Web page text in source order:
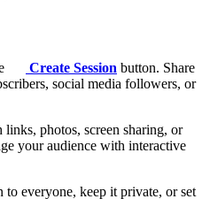
Create Session button. Share
social media followers, or
photos, screen sharing, or
your audience with interactive
to everyone, keep it private, or set